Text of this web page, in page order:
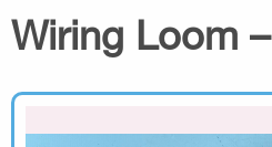
Wiring Loom